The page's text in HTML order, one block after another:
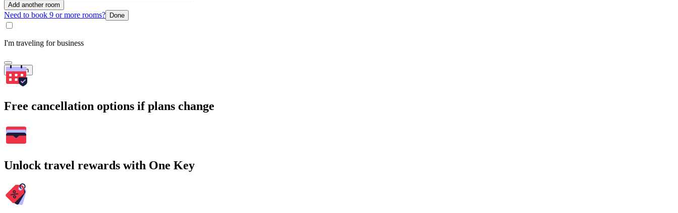
Add another room
Need to book 9 or more rooms? Done
I'm traveling for business
Search
Free cancellation options if plans change
Unlock travel rewards with One Key